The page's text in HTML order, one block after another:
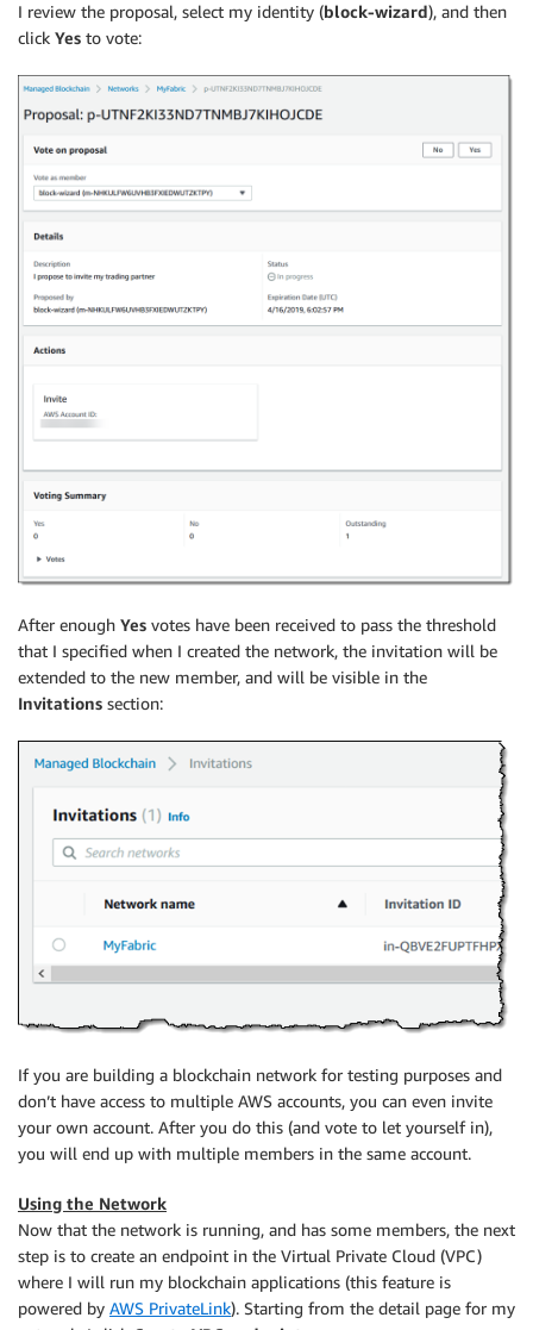
I review the proposal, select my identity (block-wizard), and then
click Yes to vote:
After enough Yes votes have been received to pass the threshold
that I specified when I created the network, the invitation will be
extended to the new member, and will be visible in the
Invitations section:
If you are building a blockchain network for testing purposes and
don’t have access to multiple AWS accounts, you can even invite
your own account. After you do this (and vote to let yourself in),
you will end up with multiple members in the same account.
Using the Network
Now that the network is running, and has some members, the next
step is to create an endpoint in the Virtual Private Cloud (VPC)
where I will run my blockchain applications (this feature is
powered by AWS PrivateLink). Starting from the detail page for my